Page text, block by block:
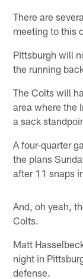
There are
meeting to this
Pittsburgh will
the running
The Colts will
area where the
a sack
A four-quarter
the plans
after 11 snaps
And, oh yeah,
Colts.
Matt
night in
defense.